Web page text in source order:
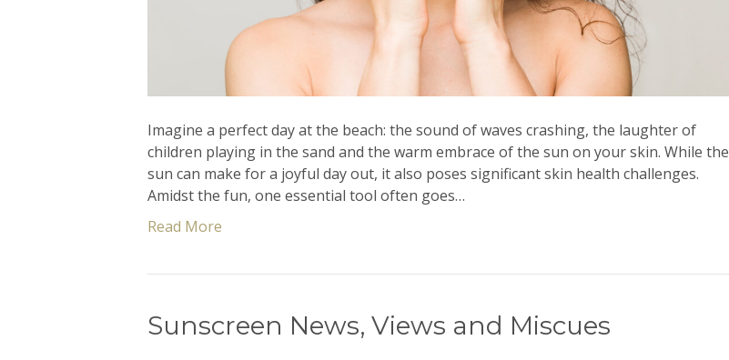
Imagine a perfect day at the beach: the sound of waves crashing, the laughter of
children playing in the sand and the warm embrace of the sun on your skin. While the
sun can make for a joyful day out, it also poses significant skin health challenges.
Amidst the fun, one essential tool often goes…
Read More
Sunscreen News, Views and Miscues